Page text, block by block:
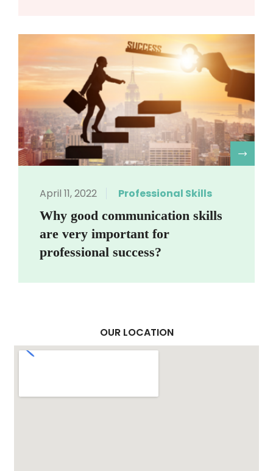
April 11, 2022 Professional Skills
Why good communication skills
are very important for
professional success?
OUR LOCATION